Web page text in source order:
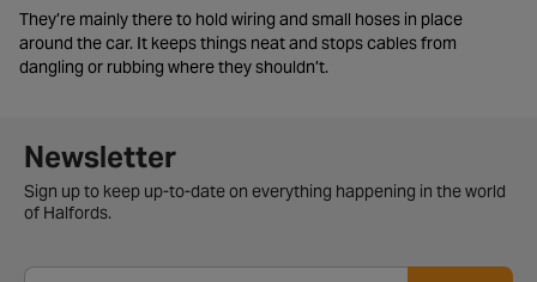
They’re mainly there to hold wiring and small hoses in place
around the car. It keeps things neat and stops cables from
dangling or rubbing where they shouldn’t.
Newsletter signup form
Newsletter
Sign up to keep up-to-date on everything happening in the world
of Halfords.